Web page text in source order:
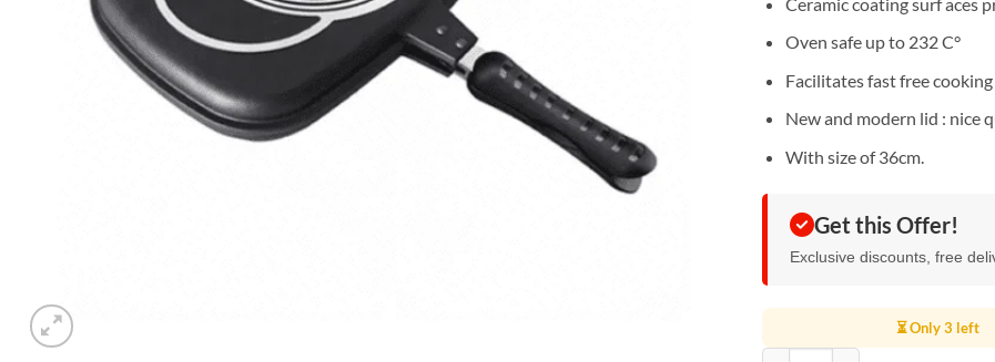
Oven safe up to 232 C°
Facilitates fast free
New and modern lid : nice
With size of 36cm.
Get this Offer!
Exclusive discounts, free
⏳ Only 3 left